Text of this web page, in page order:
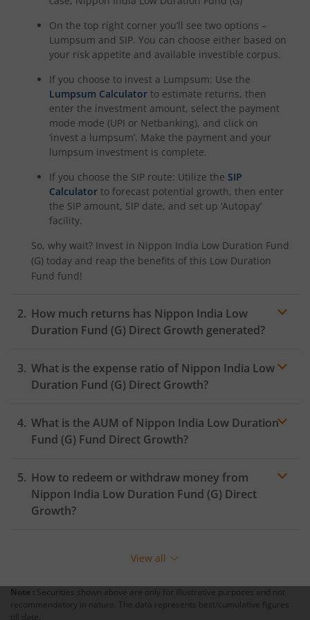
On the top right corner you’ll see two options –
Lumpsum and SIP. You can choose either based on
your risk appetite and available investible corpus.
If you choose to invest a Lumpsum: Use the
Lumpsum Calculator to estimate returns, then
enter the investment amount, select the payment
mode mode (UPI or Netbanking), and click on
‘invest a lumpsum’. Make the payment and your
lumpsum investment is complete.
If you choose the SIP route: Utilize the SIP
Calculator to forecast potential growth, then enter
the SIP amount, SIP date, and set up ‘Autopay’
facility.
So, why wait? Invest in Nippon India Low Duration Fund
(G) today and reap the benefits of this Low Duration
Fund fund!
How much returns has Nippon India Low
Duration Fund (G) Direct Growth generated?
What is the expense ratio of Nippon India Low
Duration Fund (G) Direct Growth?
Expense ratio
What is the AUM of Nippon India Low Duration
Fund (G) Fund Direct Growth?
How to redeem or withdraw money from
Nippon India Low Duration Fund (G) Direct
Growth?
redeem, ensure that the fund has completed the
exit load
View all
Note : Securities shown above are only for illustrative purposes and not
recommendatory in nature. The data represents best/cumulative figures
till date.